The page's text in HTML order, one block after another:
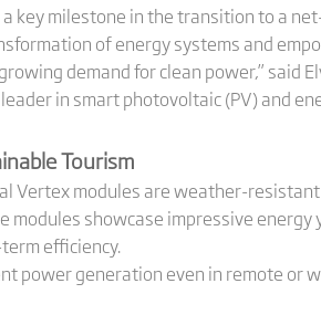
a key milestone in the transition to a
of energy systems and
demand for clean power,” said
in smart photovoltaic (PV) and
Tourism
Vertex modules are weather-
modules showcase impressive
efficiency.
power generation even in remote or